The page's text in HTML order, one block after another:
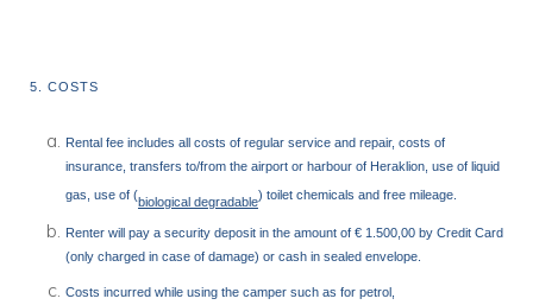
5. COSTS
Rental fee includes all costs of regular service and repair, costs of
insurance, transfers to/from the airport or harbour of Heraklion, use of liquid
gas, use of (biological degradable) toilet chemicals and free mileage.
Renter will pay a security deposit in the amount of € 1.500,00 by Credit Card
(only charged in case of damage) or cash in sealed envelope.
Costs incurred while using the camper such as for petrol,